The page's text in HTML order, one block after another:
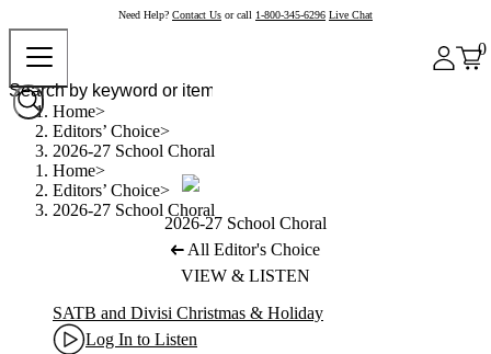
Need Help? Contact Us or call 1-800-345-6296 Live Chat
0
Home
Editors’ Choice
2026-27 School Choral
Home
Editors’ Choice
2026-27 School Choral
2026-27 School Choral
All Editor's Choice
VIEW & LISTEN
SATB and Divisi Christmas & Holiday
Log In to Listen